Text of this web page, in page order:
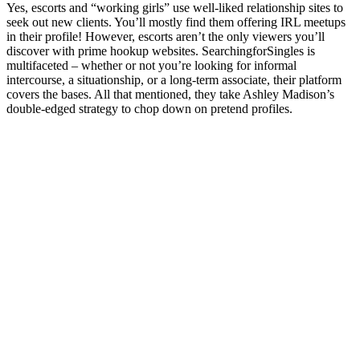
Yes, escorts and “working girls” use well-liked relationship sites to
seek out new clients. You’ll mostly find them offering IRL meetups
in their profile! However, escorts aren’t the only viewers you’ll
discover with prime hookup websites. SearchingforSingles is
multifaceted – whether or not you’re looking for informal
intercourse, a situationship, or a long-term associate, their platform
covers the bases. All that mentioned, they take Ashley Madison’s
double-edged strategy to chop down on pretend profiles.